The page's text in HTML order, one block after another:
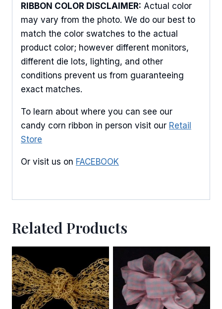
RIBBON COLOR DISCLAIMER: Actual color
may vary from the photo. We do our best to
match the color swatches to the actual
product color; however different monitors,
different die lots, lighting, and other
conditions prevent us from guaranteeing
exact matches.
To learn about where you can see our
candy corn ribbon in person visit our Retail
Store
Or visit us on FACEBOOK
Related Products
Keep up to date with promotions, events, and new
products.
Email
First Name
Last Name
from: American Ribbon, 925 Ann Street, Stroudsburg, PA, 18360, US,
bottom of every email.
Emails are serviced by Constant Contact.